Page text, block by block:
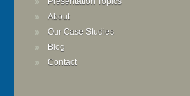
About
Our Case Studies
Blog
Contact